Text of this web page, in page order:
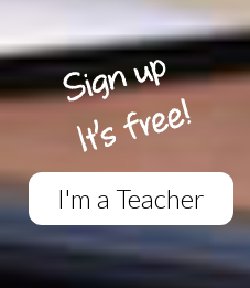
I'm a Teacher